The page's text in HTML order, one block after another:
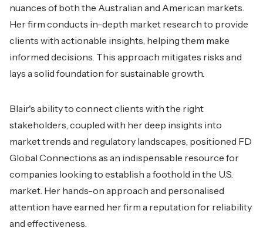
nuances of both the Australian and American markets.
Her firm conducts in-depth market research to provide
clients with actionable insights, helping them make
informed decisions. This approach mitigates risks and
lays a solid foundation for sustainable growth.
Blair's ability to connect clients with the right
stakeholders, coupled with her deep insights into
market trends and regulatory landscapes, positioned FD
Global Connections as an indispensable resource for
companies looking to establish a foothold in the U.S.
market. Her hands-on approach and personalised
attention have earned her firm a reputation for reliability
and effectiveness.